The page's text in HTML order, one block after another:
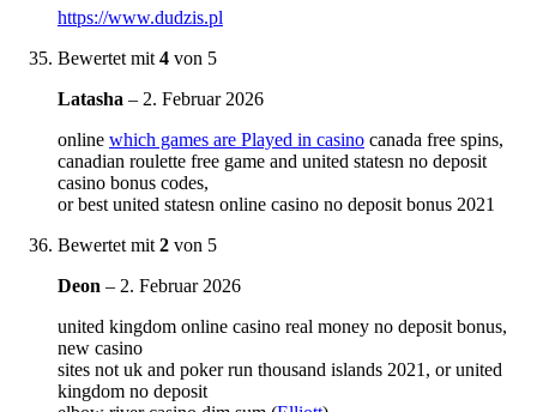
https://www.dudzis.pl
Bewertet mit 4 von 5
Latasha – 2. Februar 2026
online which games are Played in casino canada free spins,
canadian roulette free game and united statesn no deposit
casino bonus codes,
or best united statesn online casino no deposit bonus 2021
Bewertet mit 2 von 5
Deon – 2. Februar 2026
united kingdom online casino real money no deposit bonus,
new casino
sites not uk and poker run thousand islands 2021, or united
kingdom no deposit